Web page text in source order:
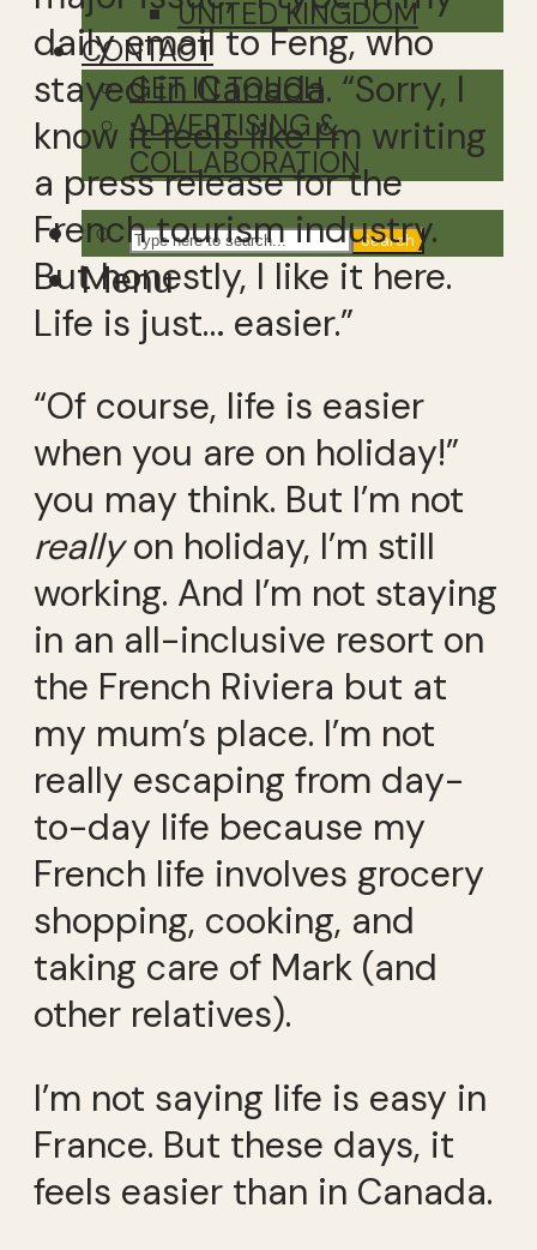
UNITED KINGDOM
CONTACT
GET IN TOUCH
ADVERTISING &
COLLABORATION
Search
Menu
daily email to Feng, who
stayed in Canada. “Sorry, I
know it feels like I’m writing
a press release for the
French tourism industry.
But honestly, I like it here.
Life is just… easier.”
“Of course, life is easier
when you are on holiday!”
you may think. But I’m not
reallyon holiday, I’m still
working. And I’m not staying
in an all-inclusive resort on
the French Riviera but at
my mum’s place. I’m not
really escaping from day-
to-day life because my
French life involves grocery
shopping, cooking, and
taking care of Mark (and
other relatives).
I’m not saying life is easy in
France. But these days, it
feels easier than in Canada.